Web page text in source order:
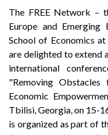
The FREE Network –
Europe and Emerging
School of Economics
are delighted to extend
international
"Removing Obstacles
Economic
Tbilisi, Georgia, on 15-
is organized as part of